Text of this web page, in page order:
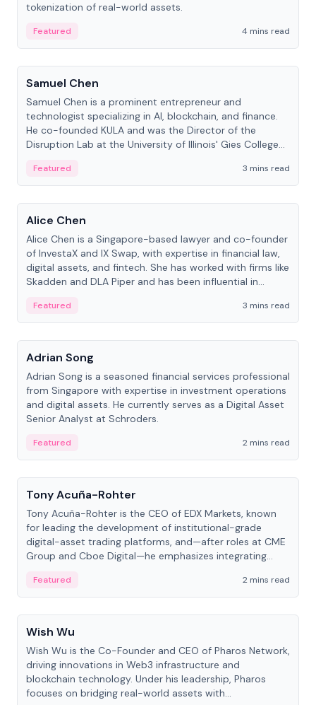
tokenization of real-world assets.
Featured
4 mins read
People
Samuel Chen
Samuel Chen is a prominent entrepreneur and
technologist specializing in AI, blockchain, and finance.
He co-founded KULA and was the Director of the
Disruption Lab at the University of Illinois' Gies College
Featured
3 mins read
People
Alice Chen
Alice Chen is a Singapore-based lawyer and co-founder
of InvestaX and IX Swap, with expertise in financial law,
digital assets, and fintech. She has worked with firms like
Skadden and DLA Piper and has been influential in
Featured
3 mins read
People
Adrian Song
Adrian Song is a seasoned financial services professional
from Singapore with expertise in investment operations
and digital assets. He currently serves as a Digital Asset
Senior Analyst at Schroders.
Featured
2 mins read
People
Tony Acuña-Rohter
Tony Acuña-Rohter is the CEO of EDX Markets, known
for leading the development of institutional-grade
digital-asset trading platforms, and—after roles at CME
Group and Cboe Digital—he emphasizes integrating
Featured
2 mins read
People
Wish Wu
Wish Wu is the Co-Founder and CEO of Pharos Network,
driving innovations in Web3 infrastructure and
blockchain technology. Under his leadership, Pharos
focuses on bridging real-world assets with